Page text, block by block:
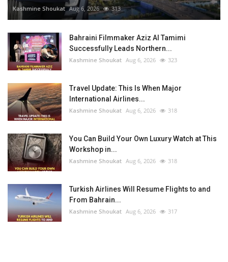
Kashmine Shoukat Aug 6, 2026 313
Bahraini Filmmaker Aziz Al Tamimi
Successfully Leads Northern...
Kashmine Shoukat Aug 6, 2026 323
Travel Update: This Is When Major
International Airlines...
Kashmine Shoukat Aug 6, 2026 318
You Can Build Your Own Luxury Watch at This
Workshop in...
Kashmine Shoukat Aug 6, 2026 318
Turkish Airlines Will Resume Flights to and
From Bahrain...
Kashmine Shoukat Aug 6, 2026 317